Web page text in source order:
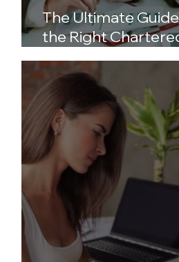
The Ultimate
the Right
Your Business